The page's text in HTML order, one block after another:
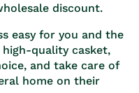
discount.
easy for you and the
quality casket,
and take care of
home on their